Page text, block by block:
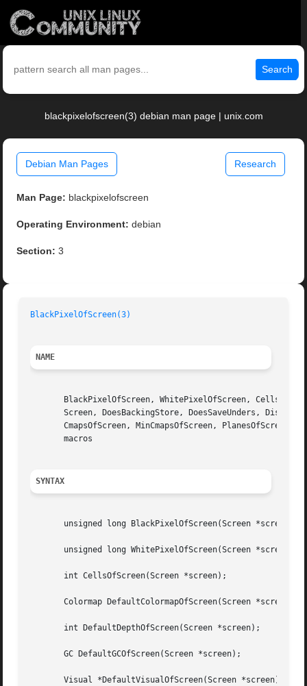
Search
blackpixelofscreen(3) debian man page | unix.com
Debian Man Pages Research
Man Page: blackpixelofscreen
Operating Environment: debian
Section: 3
BlackPixelOfScreen(3)
NAME
BlackPixelOfScreen, WhitePixelOfScreen,
Screen, DoesBackingStore, DoesSaveUnders,
CmapsOfScreen, MinCmapsOfScreen, PlanesOfScreen,
       macros
SYNTAX
       unsigned long BlackPixelOfScreen(Screen *screen);
       unsigned long WhitePixelOfScreen(Screen *screen);
       int CellsOfScreen(Screen *screen);
       Colormap DefaultColormapOfScreen(Screen *screen);
       int DefaultDepthOfScreen(Screen *screen);
       GC DefaultGCOfScreen(Screen *screen);
       Visual *DefaultVisualOfScreen(Screen *screen);